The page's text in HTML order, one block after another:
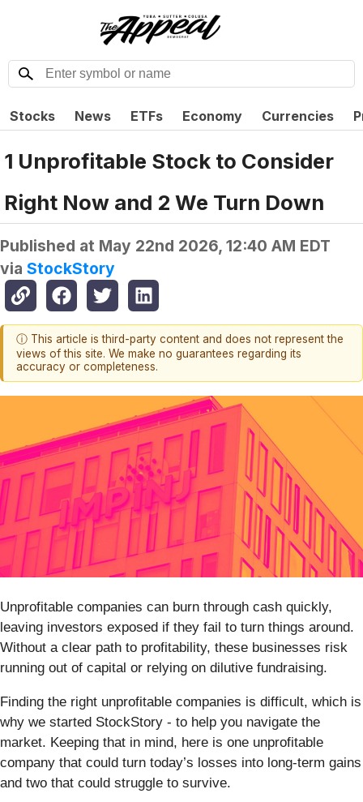
Stocks News ETFs Economy Currencies
1 Unprofitable Stock to Consider
Right Now and 2 We Turn Down
Published at May 22nd 2026, 12:40 AM EDT
via StockStory
ⓘ This article is third-party content and does not represent the
views of this site. We make no guarantees regarding its
accuracy or completeness.
Unprofitable companies can burn through cash quickly,
leaving investors exposed if they fail to turn things around.
Without a clear path to profitability, these businesses risk
running out of capital or relying on dilutive fundraising.
Finding the right unprofitable companies is difficult, which is
why we started StockStory - to help you navigate the
market. Keeping that in mind, here is one unprofitable
company that could turn today’s losses into long-term gains
and two that could struggle to survive.